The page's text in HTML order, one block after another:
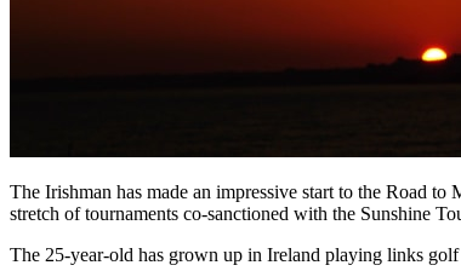
The Irishman has made an impressive start to the Road
stretch of tournaments co-sanctioned with the Sunshine
The 25-year-old has grown up in Ireland playing links